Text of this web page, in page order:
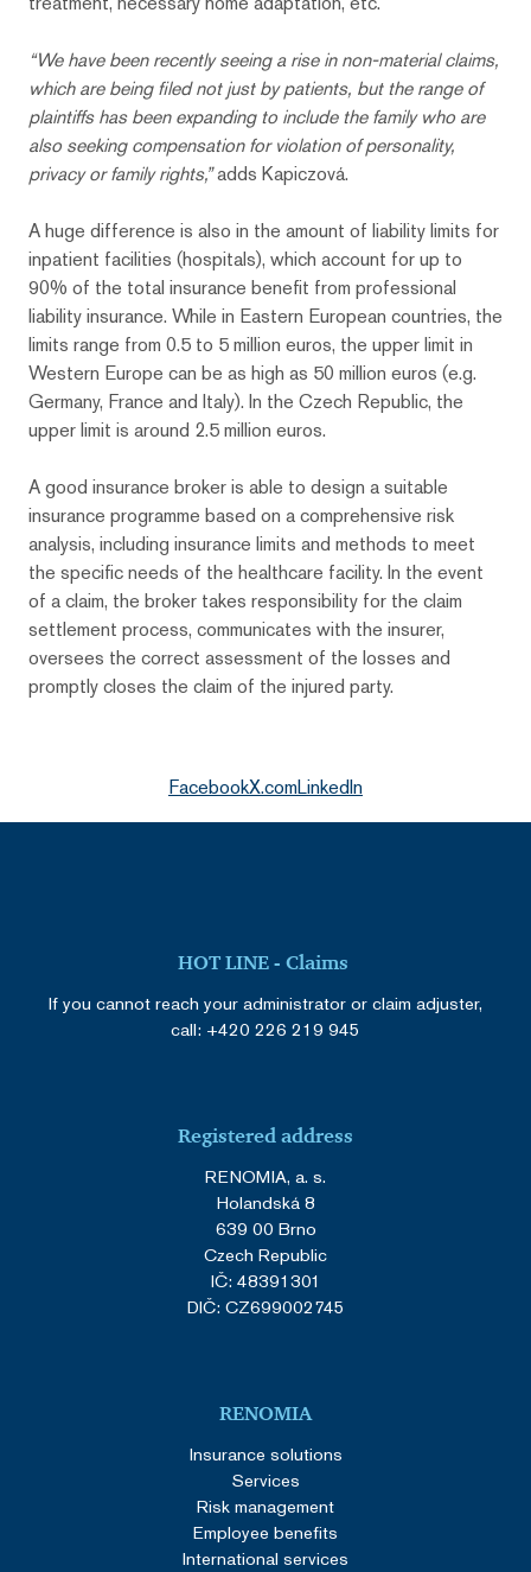
“We have been recently seeing a rise in non-material claims,
which are being filed not just by patients, but the range of
plaintiffs has been expanding to include the family who are
also seeking compensation for violation of personality,
privacy or family rights,”adds Kapiczová.
A huge difference is also in the amount of liability limits for
inpatient facilities (hospitals), which account for up to
90% of the total insurance benefit from professional
liability insurance. While in Eastern European countries, the
limits range from 0.5 to 5 million euros, the upper limit in
Western Europe can be as high as 50 million euros (e.g.
Germany, France and Italy). In the Czech Republic, the
upper limit is around 2.5 million euros.
A good insurance broker is able to design a suitable
insurance programme based on a comprehensive risk
analysis, including insurance limits and methods to meet
the specific needs of the healthcare facility. In the event
of a claim, the broker takes responsibility for the claim
settlement process, communicates with the insurer,
oversees the correct assessment of the losses and
promptly closes the claim of the injured party.
FacebookX.comLinkedIn
HOT LINE - Claims
If you cannot reach your administrator or claim adjuster,
call: +420 226 219 945
Registered address
RENOMIA, a. s.
Holandská 8
639 00 Brno
Czech Republic
IČ: 48391301
DIČ: CZ699002745
RENOMIA
Insurance solutions
Services
Risk management
Employee benefits
International services